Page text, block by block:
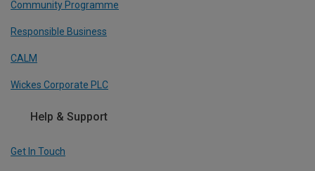
Community Programme
Responsible Business
CALM
Wickes Corporate PLC
Help & Support
Get In Touch